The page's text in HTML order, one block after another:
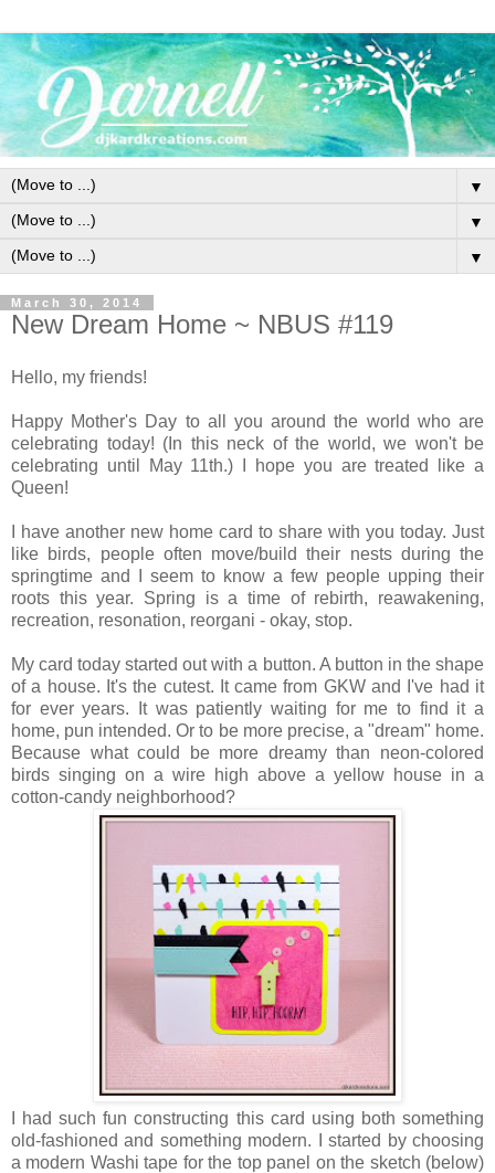
▼
▼
▼
March 30, 2014
New Dream Home ~ NBUS #119
Hello, my friends!
Happy Mother's Day to all you around the world who are
celebrating today! (In this neck of the world, we won't be
celebrating until May 11th.) I hope you are treated like a
Queen!
I have another new home card to share with you today. Just
like birds, people often move/build their nests during the
springtime and I seem to know a few people upping their
roots this year. Spring is a time of rebirth, reawakening,
recreation, resonation, reorgani - okay, stop.
My card today started out with a button. A button in the shape
of a house. It's the cutest. It came from GKW and I've had it
for ever years. It was patiently waiting for me to find it a
home, pun intended. Or to be more precise, a "dream" home.
Because what could be more dreamy than neon-colored
birds singing on a wire high above a yellow house in a
cotton-candy neighborhood?
I had such fun constructing this card using both something
old-fashioned and something modern. I started by choosing
a modern Washi tape for the top panel on the sketch (below)